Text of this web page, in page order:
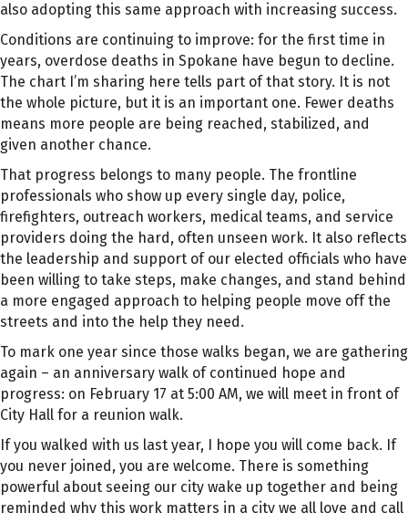
also adopting this same approach with increasing success.
Conditions are continuing to improve: for the first time in
years, overdose deaths in Spokane have begun to decline.
The chart I’m sharing here tells part of that story. It is not
the whole picture, but it is an important one. Fewer deaths
means more people are being reached, stabilized, and
given another chance.
That progress belongs to many people. The frontline
professionals who show up every single day, police,
firefighters, outreach workers, medical teams, and service
providers doing the hard, often unseen work. It also reflects
the leadership and support of our elected officials who have
been willing to take steps, make changes, and stand behind
a more engaged approach to helping people move off the
streets and into the help they need.
To mark one year since those walks began, we are gathering
again – an anniversary walk of continued hope and
progress: on February 17 at 5:00 AM, we will meet in front of
City Hall for a reunion walk.
If you walked with us last year, I hope you will come back. If
you never joined, you are welcome. There is something
powerful about seeing our city wake up together and being
reminded why this work matters in a city we all love and call